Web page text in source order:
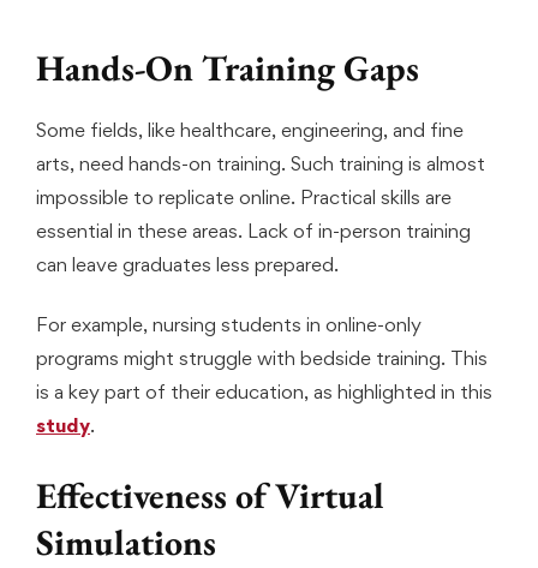
Hands-On Training Gaps
Some fields, like healthcare, engineering, and fine
arts, need hands-on training. Such training is almost
impossible to replicate online. Practical skills are
essential in these areas. Lack of in-person training
can leave graduates less prepared.
For example, nursing students in online-only
programs might struggle with bedside training. This
is a key part of their education, as highlighted in this
study.
Effectiveness of Virtual
Simulations